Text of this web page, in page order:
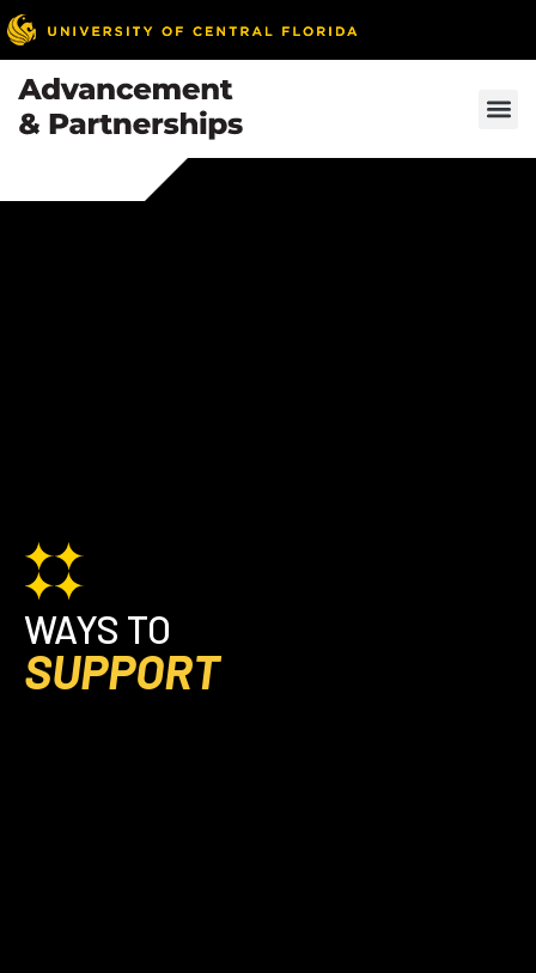
WAYS TO
SUPPORT